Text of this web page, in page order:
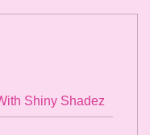
Shiny Shadez